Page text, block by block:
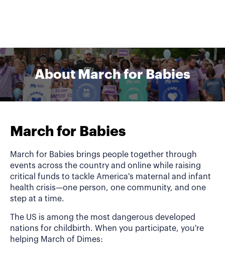
About March for Babies
March for Babies
March for Babies brings people together through
events across the country and online while raising
critical funds to tackle America's maternal and infant
health crisis—one person, one community, and one
step at a time.
The US is among the most dangerous developed
nations for childbirth. When you participate, you're
helping March of Dimes: